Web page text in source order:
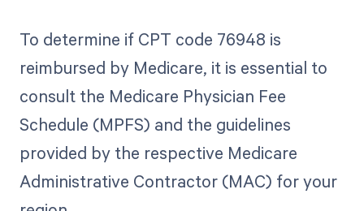
To determine if CPT code 76948 is
reimbursed by Medicare, it is essential to
consult the Medicare Physician Fee
Schedule (MPFS) and the guidelines
provided by the respective Medicare
Administrative Contractor (MAC) for your